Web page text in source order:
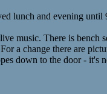
lunch and evening until
music. There is bench
a change there are
down to the door - it's